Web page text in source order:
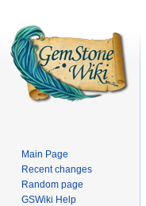
Main Page
Recent changes
Random page
GSWiki Help